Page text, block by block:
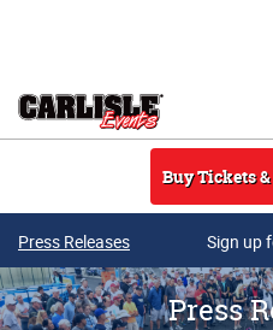
Buy Tickets
Press Releases Sign up
Press